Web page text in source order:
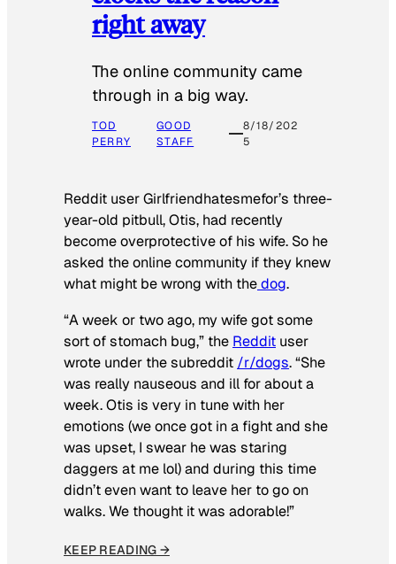
right away
The online community came
through in a big way.
TOD
PERRY
GOOD
STAFF
8/18/202
5
Reddit user Girlfriendhatesmefor’s three-
year-old pitbull, Otis, had recently
become overprotective of his wife. So he
asked the online community if they knew
what might be wrong with thedog.
“A week or two ago, my wife got some
sort of stomach bug,” the Reddit user
wrote under the subreddit /r/dogs. “She
was really nauseous and ill for about a
week. Otis is very in tune with her
emotions (we once got in a fight and she
was upset, I swear he was staring
daggers at me lol) and during this time
didn’t even want to leave her to go on
walks. We thought it was adorable!”
KEEP READING →